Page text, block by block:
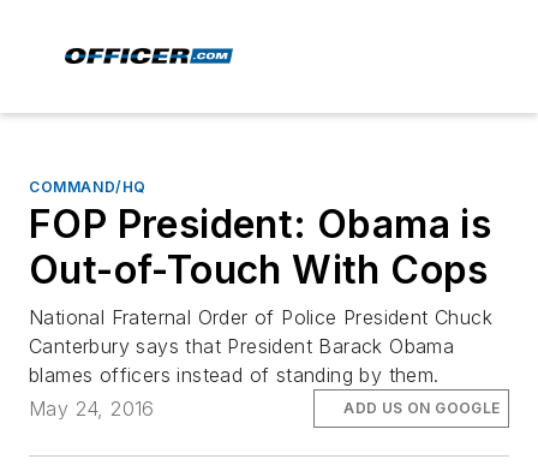
COMMAND/HQ
FOP President: Obama is
Out-of-Touch With Cops
National Fraternal Order of Police President Chuck
Canterbury says that President Barack Obama
blames officers instead of standing by them.
May 24, 2016
ADD US ON GOOGLE